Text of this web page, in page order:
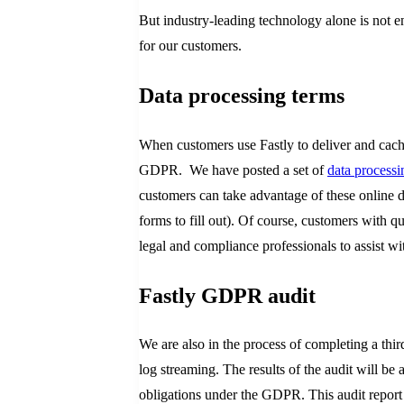
But industry-leading technology alone is not
for our customers.
Data processing terms
When customers use Fastly to deliver and
GDPR. We have posted a set ofdata
customers can take advantage of these
forms to fill out). Of course, customers with
legal and compliance professionals to assist
Fastly GDPR audit
We are also in the process of completing a
log streaming. The results of the audit will be
obligations under the GDPR. This audit